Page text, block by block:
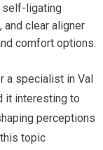
self-ligating
and clear aligner
comfort options.
a specialist in Val
it interesting to
perceptions
topic